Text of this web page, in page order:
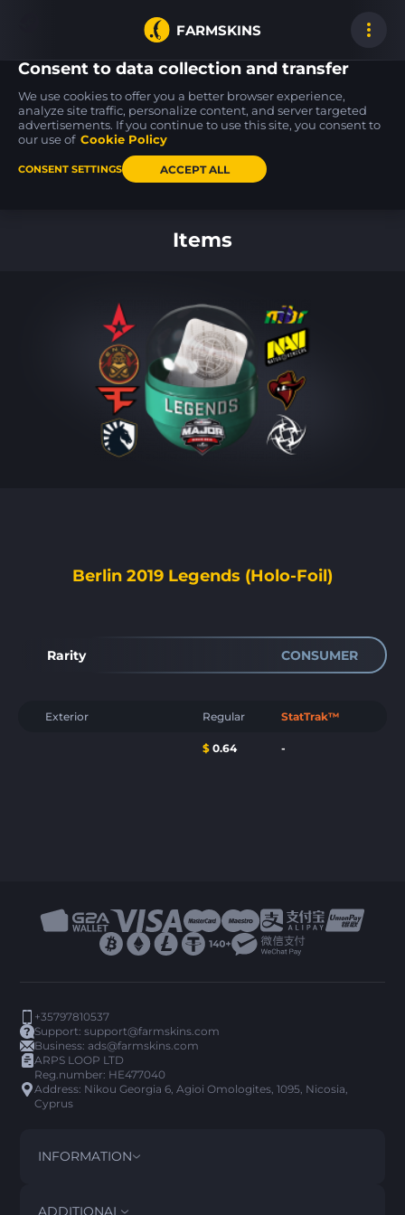
FARMSKINS
M4A1-S
VariCamo FT
MP9
Featherweight
SSG 08
Items
Berlin 2019 Legends (Holo-Foil)
Rarity CONSUMER
Exterior Regular StatTrak™
$ 0.64 -
+35797810537
Support:support@farmskins.com
Business:ads@farmskins.com
ARPS LOOP LTD
Reg.number: HE477040
Address: Nikou Georgia 6, Agioi Omologites, 1095, Nicosia,
Cyprus
INFORMATION
TERMS AND CONDITIONS
ADDITIONAL
Consent to data collection and transfer
We use cookies to offer you a better browser experience,
analyze site traffic, personalize content, and server targeted
advertisements. If you continue to use this site, you consent to
our use of Cookie Policy
CONSENT SETTINGS ACCEPT ALL